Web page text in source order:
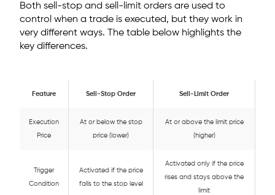
Both sell-stop and sell-limit orders are used to
control when a trade is executed, but they work in
very different ways. The table below highlights the
key differences.
Feature Sell-Stop Order Sell-Limit Order
Execution
Price
At or below the stop
price (lower)
At or above the limit price
(higher)
Trigger
Condition
Activated if the price
falls to the stop level
Activated only if the price
rises and stays above the
limit